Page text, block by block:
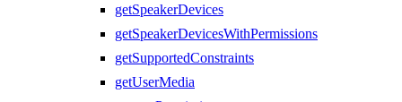
getSpeakerDevices
getSpeakerDevicesWithPermissions
getSupportedConstraints
getUserMedia